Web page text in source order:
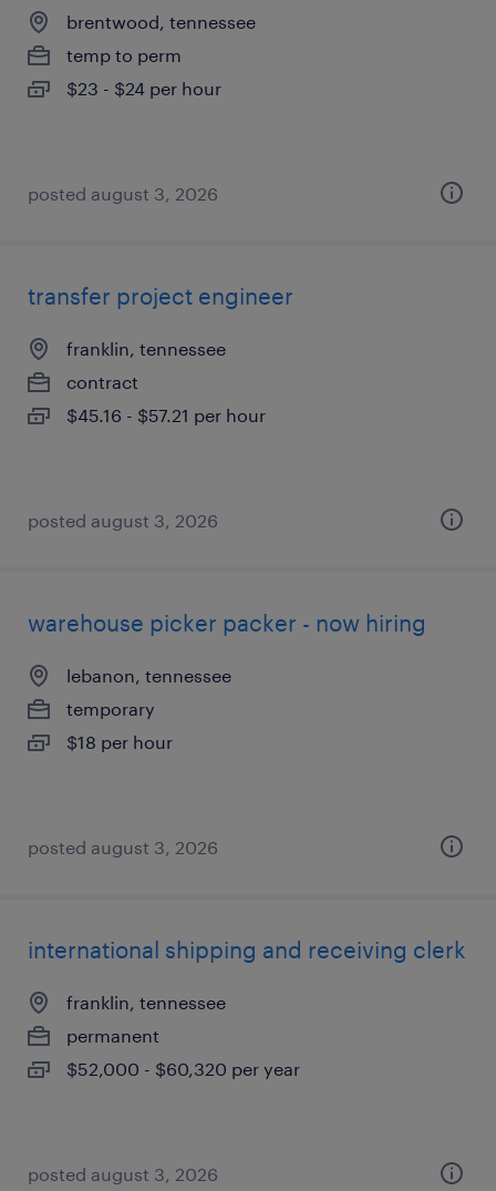
brentwood, tennessee
temp to perm
$23 - $24 per hour
posted august 3, 2026
transfer project engineer
franklin, tennessee
contract
$45.16 - $57.21 per hour
posted august 3, 2026
warehouse picker packer - now hiring
lebanon, tennessee
temporary
$18 per hour
posted august 3, 2026
international shipping and receiving clerk
franklin, tennessee
permanent
$52,000 - $60,320 per year
posted august 3, 2026